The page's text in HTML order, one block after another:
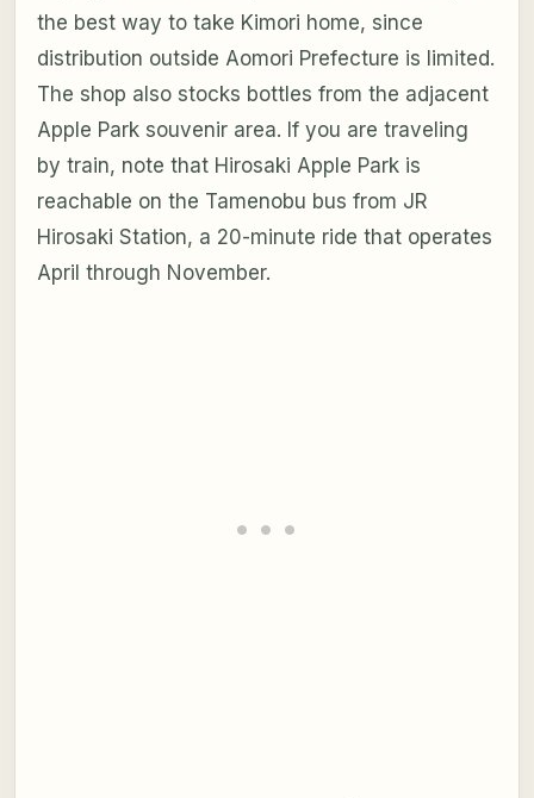
the best way to take Kimori home, since
distribution outside Aomori Prefecture is limited.
The shop also stocks bottles from the adjacent
Apple Park souvenir area. If you are traveling
by train, note that Hirosaki Apple Park is
reachable on the Tamenobu bus from JR
Hirosaki Station, a 20-minute ride that operates
April through November.